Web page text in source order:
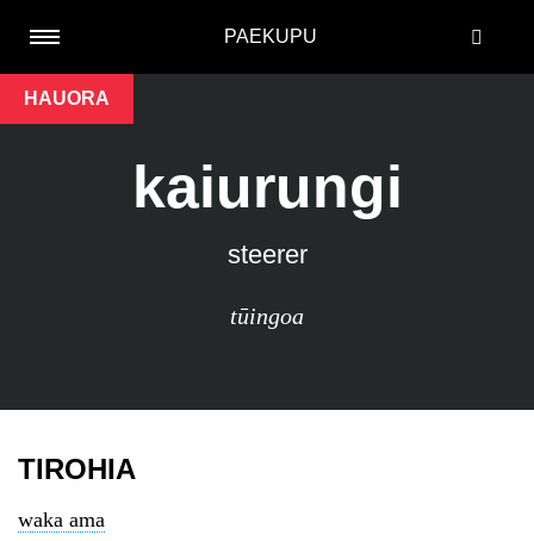
PAEKUPU
HAUORA
kaiurungi
steerer
tūingoa
TIROHIA
waka ama